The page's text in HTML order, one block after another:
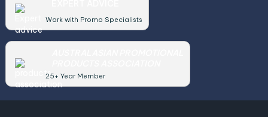
Work with Promo Specialists
25+ Year Member